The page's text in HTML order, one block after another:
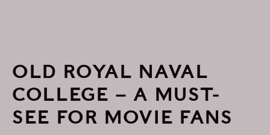
OLD ROYAL NAVAL
COLLEGE – A MUST-
SEE FOR MOVIE FANS